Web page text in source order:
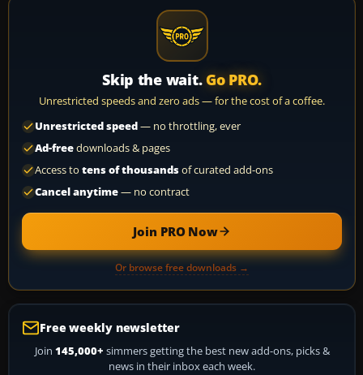
Skip the wait. Go PRO.
Unrestricted speeds and zero ads — for the cost of a coffee.
Unrestricted speed— no throttling, ever
Ad-freedownloads & pages
Access to tens of thousandsof curated add-ons
Cancel anytime— no contract
Join PRO Now
Or browse free downloads →
Free weekly newsletter
Join 145,000+ simmers getting the best new add-ons, picks &
news in their inbox each week.